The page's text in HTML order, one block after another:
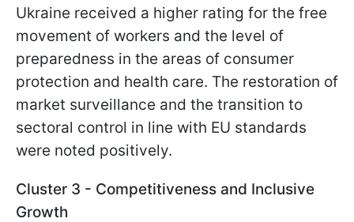
Ukraine received a higher rating for the free
movement of workers and the level of
preparedness in the areas of consumer
protection and health care. The restoration of
market surveillance and the transition to
sectoral control in line with EU standards
were noted positively.
Cluster 3 - Competitiveness and Inclusive
Growth